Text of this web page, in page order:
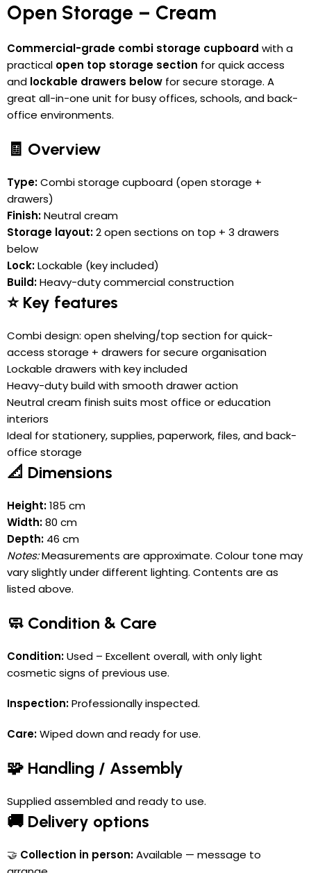
Open Storage – Cream
Commercial-grade combi storage cupboard with a
practical open top storage section for quick access
and lockable drawers below for secure storage. A
great all-in-one unit for busy offices, schools, and back-
office environments.
🧾 Overview
Type:Combi storage cupboard (open storage +
drawers)
Finish:Neutral cream
Storage layout:2 open sections on top + 3 drawers
below
Lock:Lockable (key included)
Build:Heavy-duty commercial construction
⭐ Key features
Combi design: open shelving/top section for quick-
access storage + drawers for secure organisation
Lockable drawers with key included
Heavy-duty build with smooth drawer action
Neutral cream finish suits most office or education
interiors
Ideal for stationery, supplies, paperwork, files, and back-
office storage
📐 Dimensions
Height:185 cm
Width:80 cm
Depth: 46 cm
Notes:Measurements are approximate. Colour tone may
vary slightly under different lighting. Contents are as
listed above.
🧼 Condition & Care
Condition:Used – Excellent overall, with only light
cosmetic signs of previous use.
Inspection:Professionally inspected.
Care:Wiped down and ready for use.
🧩 Handling / Assembly
Supplied assembled and ready to use.
🚚 Delivery options
🤝 Collection in person:Available — message to